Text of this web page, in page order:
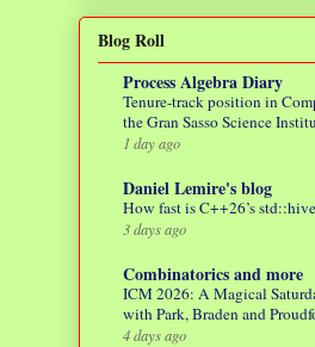
Blog Roll
Process Algebra Diary
Tenure-track position in
the Gran Sasso Science
1 day ago
Daniel Lemire's blog
How fast is C++26’s
3 days ago
Combinatorics and more
ICM 2026: A Magical
with Park, Braden and
4 days ago